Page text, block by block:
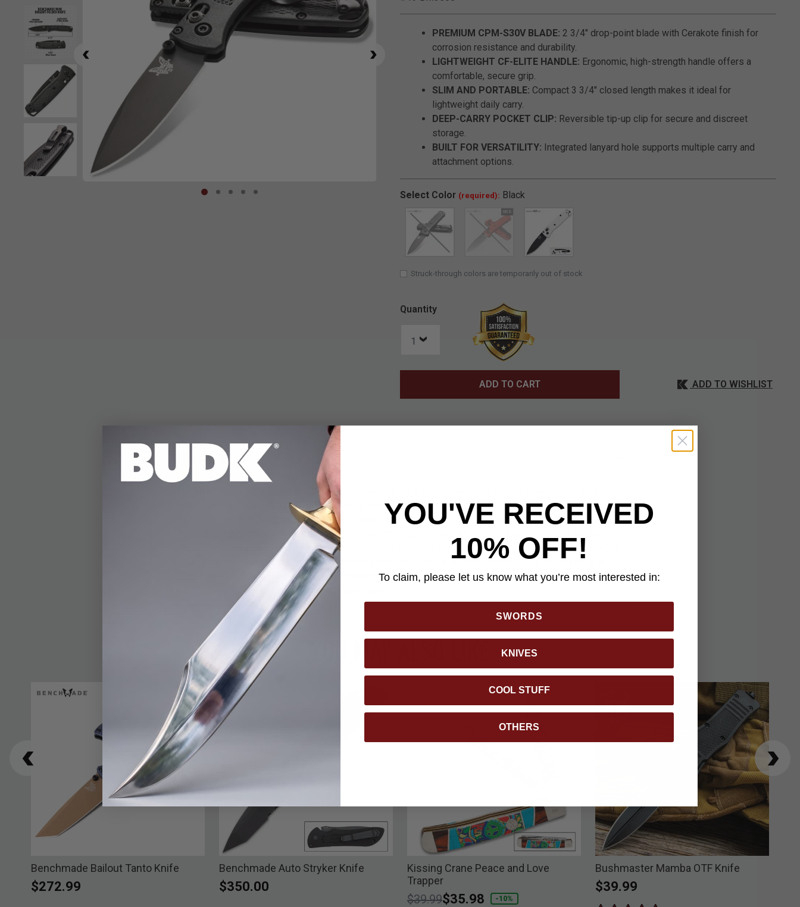
PREMIUM CPM-S30V BLADE: 2 3/4" drop-point blade with Cerakote finish for
corrosion resistance and durability.
LIGHTWEIGHT CF-ELITE HANDLE: Ergonomic, high-strength handle offers a
comfortable, secure grip.
SLIM AND PORTABLE: Compact 3 3/4" closed length makes it ideal for
lightweight daily carry.
DEEP-CARRY POCKET CLIP: Reversible tip-up clip for secure and discreet
storage.
BUILT FOR VERSATILITY: Integrated lanyard hole supports multiple carry and
attachment options.
Quantity
Select Color (required): Black
SELECTED
Struck-through colors are temporarily out of stock
ADD TO CART ADD TO WISHLIST
DETAILS
The Benchmade Mini Bugout Folder Knife delivers reliable performance in a scaled-down profile built for
everyday use. Its 2 3/4-inch CPM-S30V drop-point blade is finished with Cerakote for added durability,
offering long-lasting edge retention and resistance to corrosion. The plain edge and versatile blade shape
make it ideal for daily cutting tasks with clean, controlled precision. At just 3 3/4 inches closed, the Mini
Bugout is impressively compact without compromising capability. The CF-Elite handle provides lightweight
strength with a secure grip, while the reversible deep-carry clip ensures discreet, tip-up pocket carry. A
built-in lanyard hole adds flexible attachment options, rounding out a dependable tool for those who value
performance and portability in their everyday carry.
YOU MAY ALSO LIKE
Benchmade Bailout Tanto Knife
$272.99
Benchmade Auto Stryker Knife
$350.00
Kissing Crane Peace and Love
Trapper
Price reduced from
$39.99to
$35.98 -10%
Bushmaster Mamba OTF Knife
$39.99
YOU'VE RECEIVED
10% OFF!
To claim, please let us know what you’re most interested in:
SWORDS
KNIVES
COOL STUFF
OTHERS